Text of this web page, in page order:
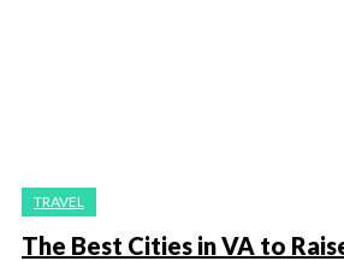
TRAVEL
The Best Cities in VA to